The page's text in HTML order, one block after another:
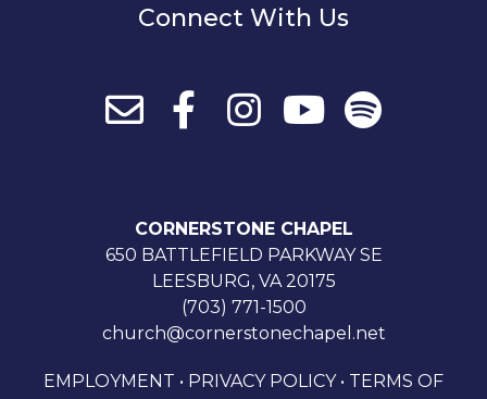
Connect With Us
CORNERSTONE CHAPEL
650 BATTLEFIELD PARKWAY SE
LEESBURG, VA 20175
(703) 771-1500
church@cornerstonechapel.net
EMPLOYMENT • PRIVACY POLICY• TERMS OF